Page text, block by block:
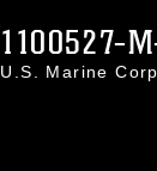
1100527-
U.S. Marine